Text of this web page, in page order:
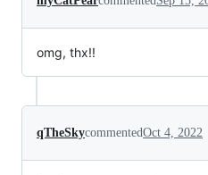
omg, thx!!
qTheSkycommentedOct 4, 2022